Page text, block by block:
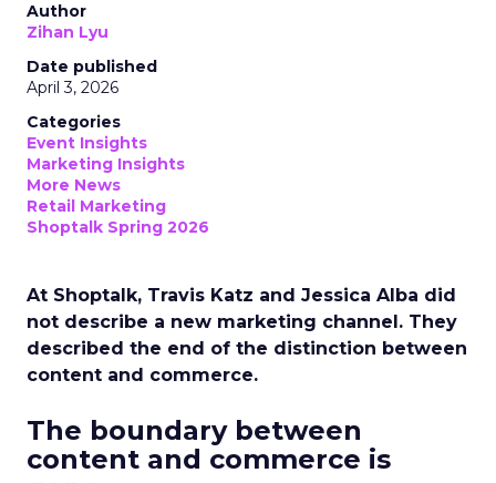
Author
Zihan Lyu
Date published
April 3, 2026
Categories
Event Insights
Marketing Insights
More News
Retail Marketing
Shoptalk Spring 2026
At Shoptalk, Travis Katz and Jessica Alba did
not describe a new marketing channel. They
described the end of the distinction between
content and commerce.
The boundary between
content and commerce is